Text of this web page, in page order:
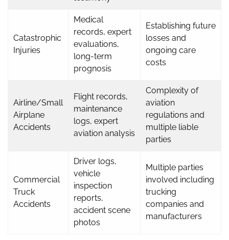
Catastrophic
Injuries
Medical
records, expert
evaluations,
long-term
prognosis
Establishing future
losses and
ongoing care
costs
Airline/Small
Airplane
Accidents
Flight records,
maintenance
logs, expert
aviation analysis
Complexity of
aviation
regulations and
multiple liable
parties
Commercial
Truck
Accidents
Driver logs,
vehicle
inspection
reports,
accident scene
photos
Multiple parties
involved including
trucking
companies and
manufacturers